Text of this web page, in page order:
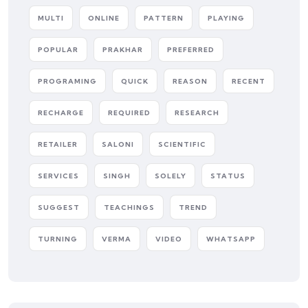
MULTI ONLINE PATTERN PLAYING
POPULAR PRAKHAR PREFERRED
PROGRAMING QUICK REASON RECENT
RECHARGE REQUIRED RESEARCH
RETAILER SALONI SCIENTIFIC
SERVICES SINGH SOLELY STATUS
SUGGEST TEACHINGS TREND
TURNING VERMA VIDEO WHATSAPP